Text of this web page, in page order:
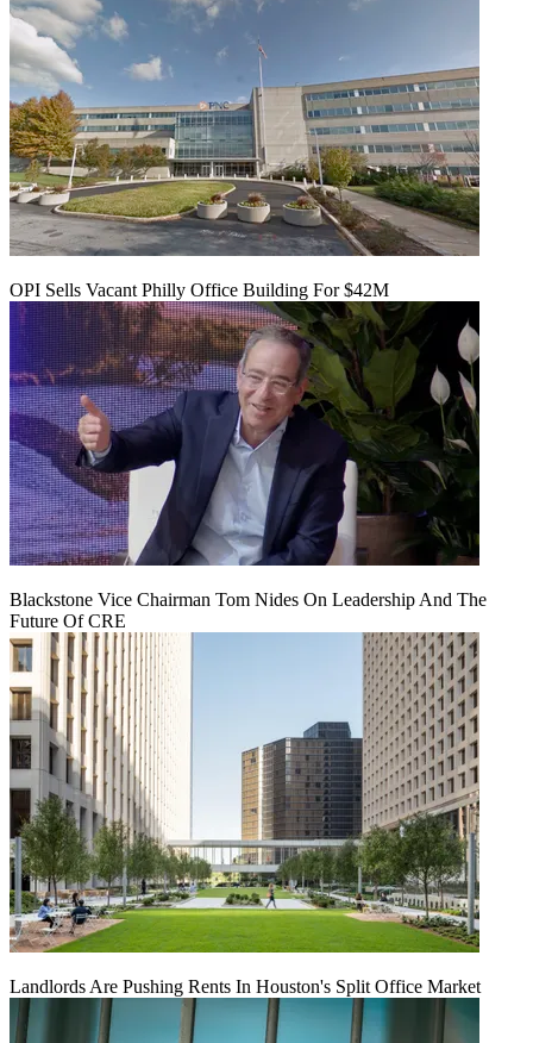
OPI Sells Vacant Philly Office Building For $42M
Blackstone Vice Chairman Tom Nides On Leadership And The
Future Of CRE
Landlords Are Pushing Rents In Houston's Split Office Market